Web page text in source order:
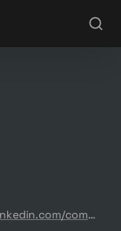
https://www.linkedin.com/company/useloom/